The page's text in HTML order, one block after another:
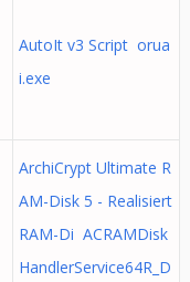
AutoIt v3 Script orua
i.exe
ArchiCrypt Ultimate R
AM-Disk 5 - Realisiert
RAM-Di ACRAMDisk
HandlerService64R_D